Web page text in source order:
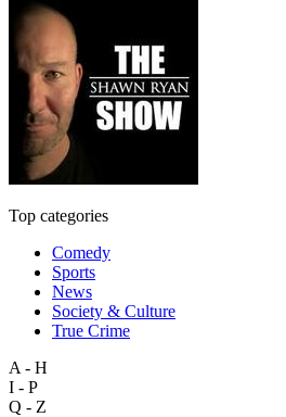
Top categories
Comedy
Sports
News
Society & Culture
True Crime
A - H
I - P
Q - Z